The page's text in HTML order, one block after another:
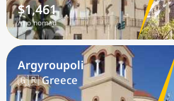
$1,461
/mo nomad
Argyroupoli
🇬🇷 Greece